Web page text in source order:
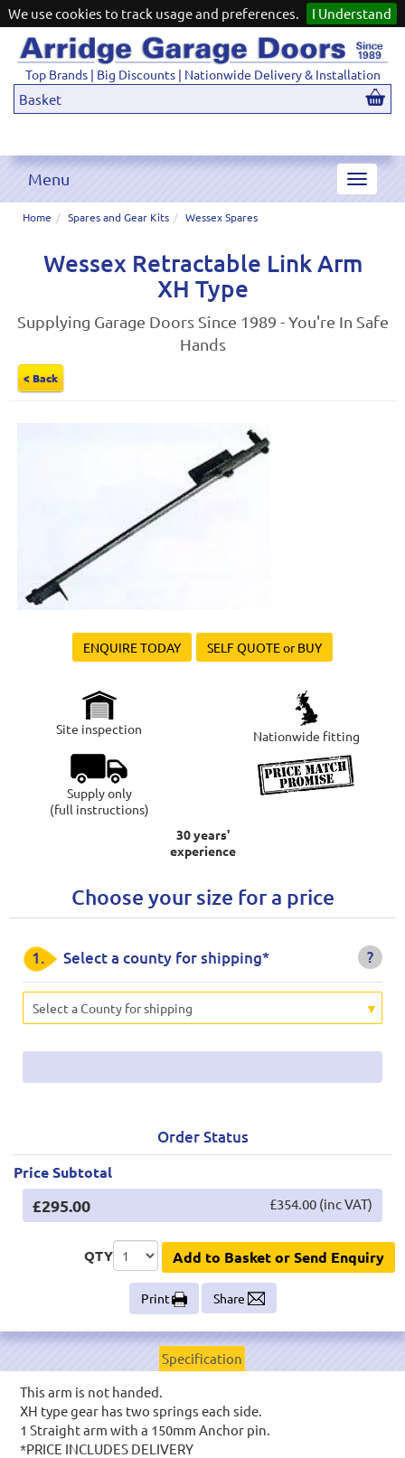
We use cookies to track usage and preferences. I Understand
Top Brands | Big Discounts | Nationwide Delivery & Installation
Basket
Toggle
Menu
Home Spares and Gear Kits Wessex Spares
Wessex Retractable Link Arm
XH Type
Supplying Garage Doors Since 1989 - You're In Safe
Hands
< Back
ENQUIRE TODAY SELF QUOTE or BUY
Site inspection Nationwide fitting
Supply only
(full instructions)
30 years'
experience
Choose your size for a price
?
1. Select a county for shipping*
Select a County for shipping
Order Status
Price Subtotal
£295.00 £354.00 (inc VAT)
QTY Add to Basket or Send Enquiry
Print Share
Specification
This arm is not handed.
XH type gear has two springs each side.
1 Straight arm with a 150mm Anchor pin.
*PRICE INCLUDES DELIVERY